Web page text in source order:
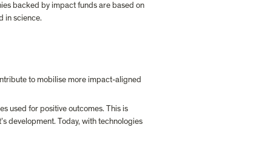
backed by impact funds are based on
to mobilise more impact-aligned
used for positive outcomes. This is
development. Today, with technologies